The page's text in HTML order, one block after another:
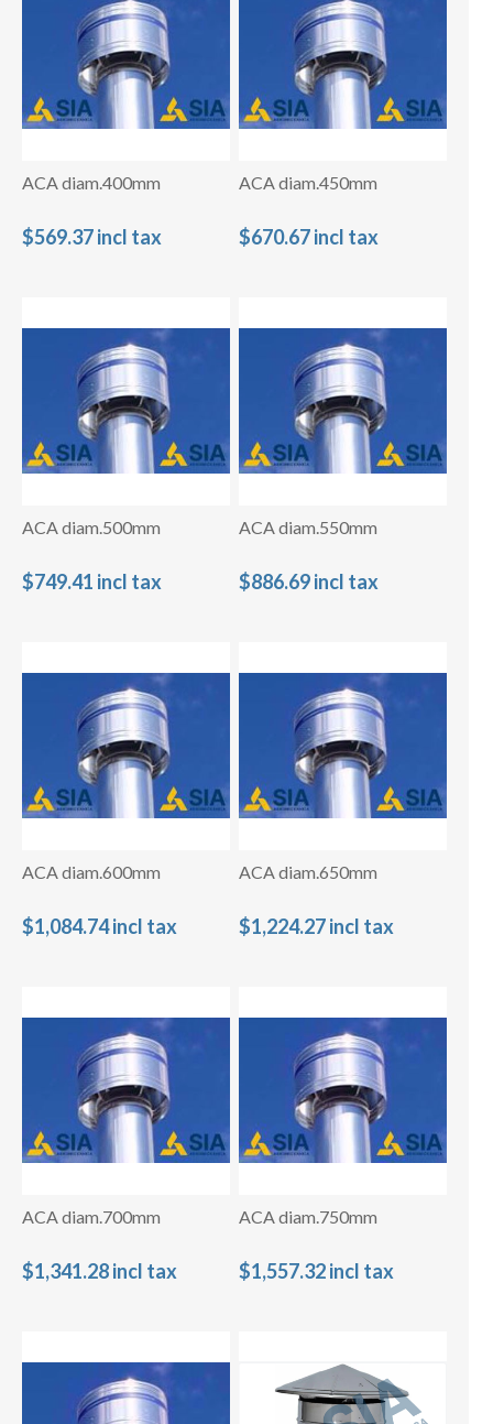
ACA diam.400mm
$569.37 incl tax
ACA diam.450mm
$670.67 incl tax
ACA diam.500mm
$749.41 incl tax
ACA diam.550mm
$886.69 incl tax
ACA diam.600mm
$1,084.74 incl tax
ACA diam.650mm
$1,224.27 incl tax
ACA diam.700mm
$1,341.28 incl tax
ACA diam.750mm
$1,557.32 incl tax